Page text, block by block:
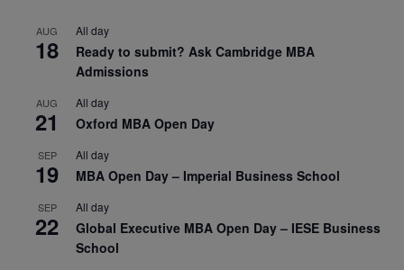
AUG
18
All day
Ready to submit? Ask Cambridge MBA
Admissions
AUG
21
All day
Oxford MBA Open Day
SEP
19
All day
MBA Open Day – Imperial Business School
SEP
22
All day
Global Executive MBA Open Day – IESE Business
School